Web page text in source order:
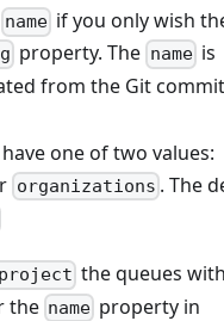
name if you only wish
property. The nameis
from the Git commit
one of two values:
organizations . The
the queues
the name property in